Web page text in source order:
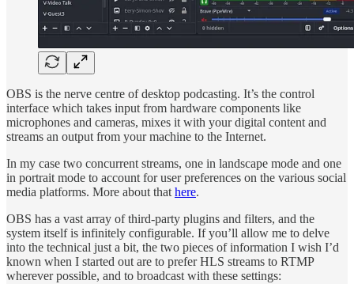
OBS is the nerve centre of desktop podcasting. It’s the control
interface which takes input from hardware components like
microphones and cameras, mixes it with your digital content and
streams an output from your machine to the Internet.
In my case two concurrent streams, one in landscape mode and one
in portrait mode to account for user preferences on the various social
media platforms. More about that here.
OBS has a vast array of third-party plugins and filters, and the
system itself is infinitely configurable. If you’ll allow me to delve
into the technical just a bit, the two pieces of information I wish I’d
known when I started out are to prefer HLS streams to RTMP
wherever possible, and to broadcast with these settings: